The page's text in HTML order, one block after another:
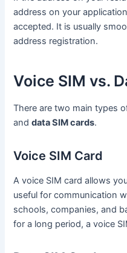
address on your
accepted. It is usually
address registration.
Voice SIM vs.
There are two main types
anddata SIM cards.
Voice SIM Card
A voice SIM card allows
useful for communication
schools, companies, and
for a long period, a voice